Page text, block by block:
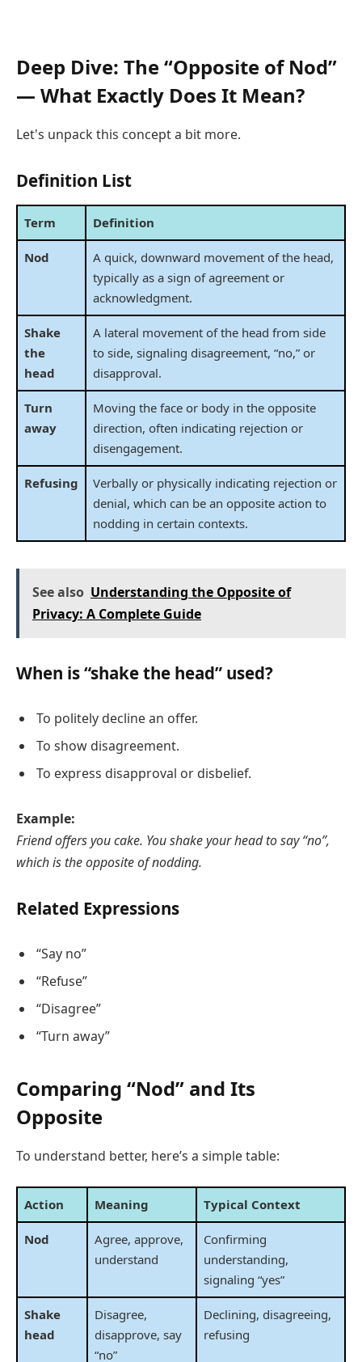
Deep Dive: The “Opposite of Nod”
— What Exactly Does It Mean?
Let's unpack this concept a bit more.
Definition List
Term Definition
Nod
A quick, downward movement of the head,
typically as a sign of agreement or
acknowledgment.
Shake
the
head
A lateral movement of the head from side
to side, signaling disagreement, “no,” or
disapproval.
Turn
away
Moving the face or body in the opposite
direction, often indicating rejection or
disengagement.
Refusing
Verbally or physically indicating rejection or
denial, which can be an opposite action to
nodding in certain contexts.
See also Understanding the Opposite of
Privacy: A Complete Guide
When is “shake the head” used?
To politely decline an offer.
To show disagreement.
To express disapproval or disbelief.
Example:
Friend offers you cake. You shake your head to say “no”,
which is the opposite of nodding.
Related Expressions
“Say no”
“Refuse”
“Disagree”
“Turn away”
Comparing “Nod” and Its
Opposite
To understand better, here’s a simple table:
Action Meaning Typical Context
Nod
Agree, approve,
understand
Confirming
understanding,
signaling “yes”
Shake
head
Disagree,
disapprove, say
“no”
Declining, disagreeing,
refusing